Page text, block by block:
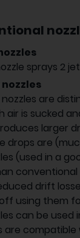
sprays 2
are
air is sucked
larger
drops are
(used in a
conventional
drift
using them
can be used
are